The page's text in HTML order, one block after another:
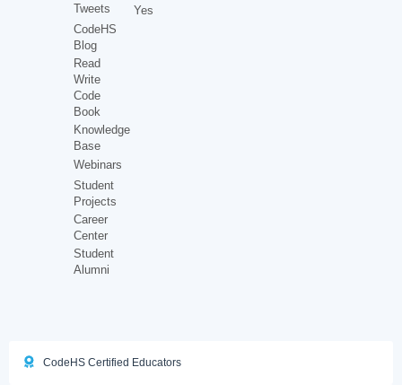
Tweets
CodeHS
Blog
Read
Write
Code
Book
Knowledge
Base
Webinars
Student
Projects
Career
Center
Student
Alumni
Yes
CodeHS Certified Educators